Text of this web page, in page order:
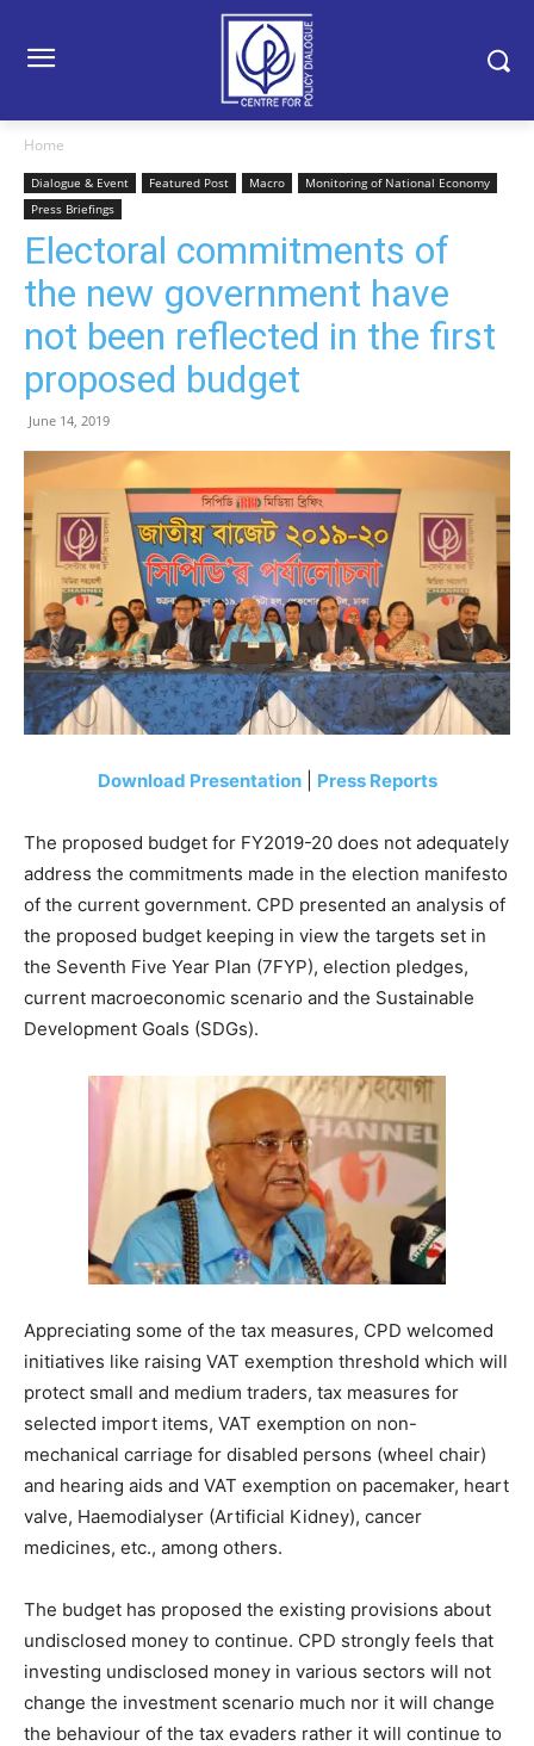
Home
Dialogue & Event Featured Post Macro
Monitoring of National Economy
Press Briefings
Electoral commitments of
the new government have
not been reflected in the first
proposed budget
June 14, 2019
Download Presentation| Press Reports
The proposed budget for FY2019-20 does not adequately
address the commitments made in the election manifesto
of the current government. CPD presented an analysis of
the proposed budget keeping in view the targets set in
the Seventh Five Year Plan (7FYP), election pledges,
current macroeconomic scenario and the Sustainable
Development Goals (SDGs).
Appreciating some of the tax measures, CPD welcomed
initiatives like raising VAT exemption threshold which will
protect small and medium traders, tax measures for
selected import items, VAT exemption on non-
mechanical carriage for disabled persons (wheel chair)
and hearing aids and VAT exemption on pacemaker, heart
valve, Haemodialyser (Artificial Kidney), cancer
medicines, etc., among others.
The budget has proposed the existing provisions about
undisclosed money to continue. CPD strongly feels that
investing undisclosed money in various sectors will not
change the investment scenario much nor it will change
the behaviour of the tax evaders rather it will continue to